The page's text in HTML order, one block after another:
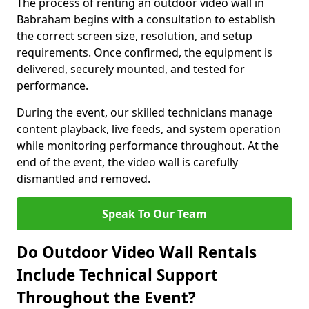
Babraham begins with a consultation to establish
the correct screen size, resolution, and setup
requirements. Once confirmed, the equipment is
delivered, securely mounted, and tested for
performance.
During the event, our skilled technicians manage
content playback, live feeds, and system operation
while monitoring performance throughout. At the
end of the event, the video wall is carefully
dismantled and removed.
Speak To Our Team
Do Outdoor Video Wall Rentals
Include Technical Support
Throughout the Event?